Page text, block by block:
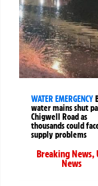
WATER EMERGENCY
water mains shut
Chigwell Road as
thousands could
supply problems
Breaking News,
News